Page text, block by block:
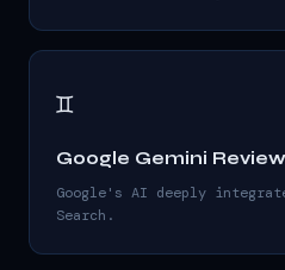
♊
Google Gemini Review
Google's AI deeply
Search.